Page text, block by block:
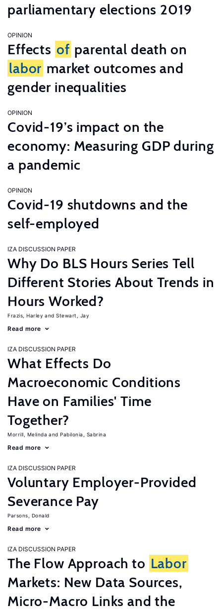
parliamentary elections 2019
OPINION
Effects of parental death on
labor market outcomes and
gender inequalities
OPINION
Covid-19’s impact on the
economy: Measuring GDP during
a pandemic
OPINION
Covid-19 shutdowns and the
self-employed
IZA DISCUSSION PAPER
Why Do BLS Hours Series Tell
Different Stories About Trends in
Hours Worked?
Frazis, Harley Stewart, Jay
Read more
IZA DISCUSSION PAPER
What Effects Do
Macroeconomic Conditions
Have on Families' Time
Together?
Morrill, Melinda Pabilonia, Sabrina
Read more
IZA DISCUSSION PAPER
Voluntary Employer-Provided
Severance Pay
Parsons, Donald
Read more
IZA DISCUSSION PAPER
The Flow Approach to Labor
Markets: New Data Sources,
Micro-Macro Links and the